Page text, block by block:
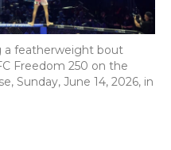
a featherweight bout
Freedom 250 on the
Sunday, June 14, 2026, in